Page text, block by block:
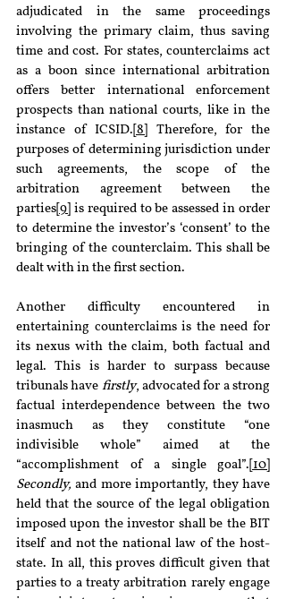
adjudicated in the same proceedings
involving the primary claim, thus saving
time and cost. For states, counterclaims act
as a boon since international arbitration
offers better international enforcement
prospects than national courts, like in the
instance of ICSID. [8]
Therefore, for the
purposes of determining jurisdiction under
such agreements, the scope of the
arbitration agreement between the
parties [9] is required to be assessed in order
to determine the investor’s ‘consent’ to the
bringing of the counterclaim. This shall be
dealt with in the first section.
Another difficulty encountered in
entertaining counterclaims is the need for
its nexus with the claim, both factual and
legal. This is harder to surpass because
tribunals have firstly, advocated for a strong
factual interdependence between the two
inasmuch as they constitute “one
indivisible whole” aimed at the
“accomplishment of a single goal”. [10]
Secondly, and more importantly, they have
held that the source of the legal obligation
imposed upon the investor shall be the BIT
itself and not the national law of the host-
state. In all, this proves difficult given that
parties to a treaty arbitration rarely engage